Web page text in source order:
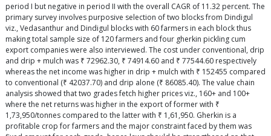
period I but negative in period II with the overall CAGR of 11.32 percent. The
primary survey involves purposive selection of two blocks from Dindigul
viz., Vedasanthur and Dindigul blocks with 60 farmers in each block thus
making total sample size of 120 farmers and four gherkin pickling cum
export companies were also interviewed. The cost under conventional, drip
and drip + mulch was ₹ 72962.30, ₹ 74914.60 and ₹ 77544.60 respectively
whereas the net income was higher in drip + mulch with ₹ 152455 compared
to conventional (₹ 42037.70) and drip alone (₹ 86085.40). The value chain
analysis showed that two grades fetch higher prices viz., 160+ and 100+
where the net returns was higher in the export of former with ₹
1,73,950/tonnes compared to the latter with ₹ 1,61,950. Gherkin is a
profitable crop for farmers and the major constraint faced by them was